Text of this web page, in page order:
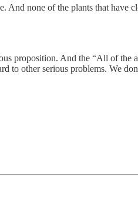
And none of the plants that have
proposition. And the “All of the
to other serious problems. We